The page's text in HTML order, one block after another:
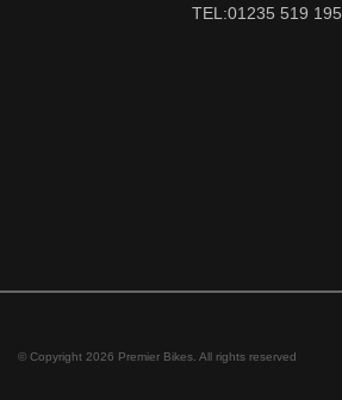
TEL:01235 519 195
© Copyright 2026 Premier Bikes. All rights reserved